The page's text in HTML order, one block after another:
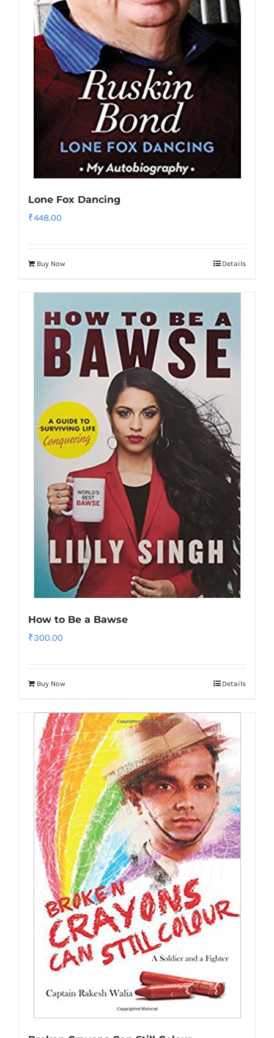
Lone Fox Dancing
₹448.00
Buy Now Details
How to Be a Bawse
₹300.00
Buy Now Details